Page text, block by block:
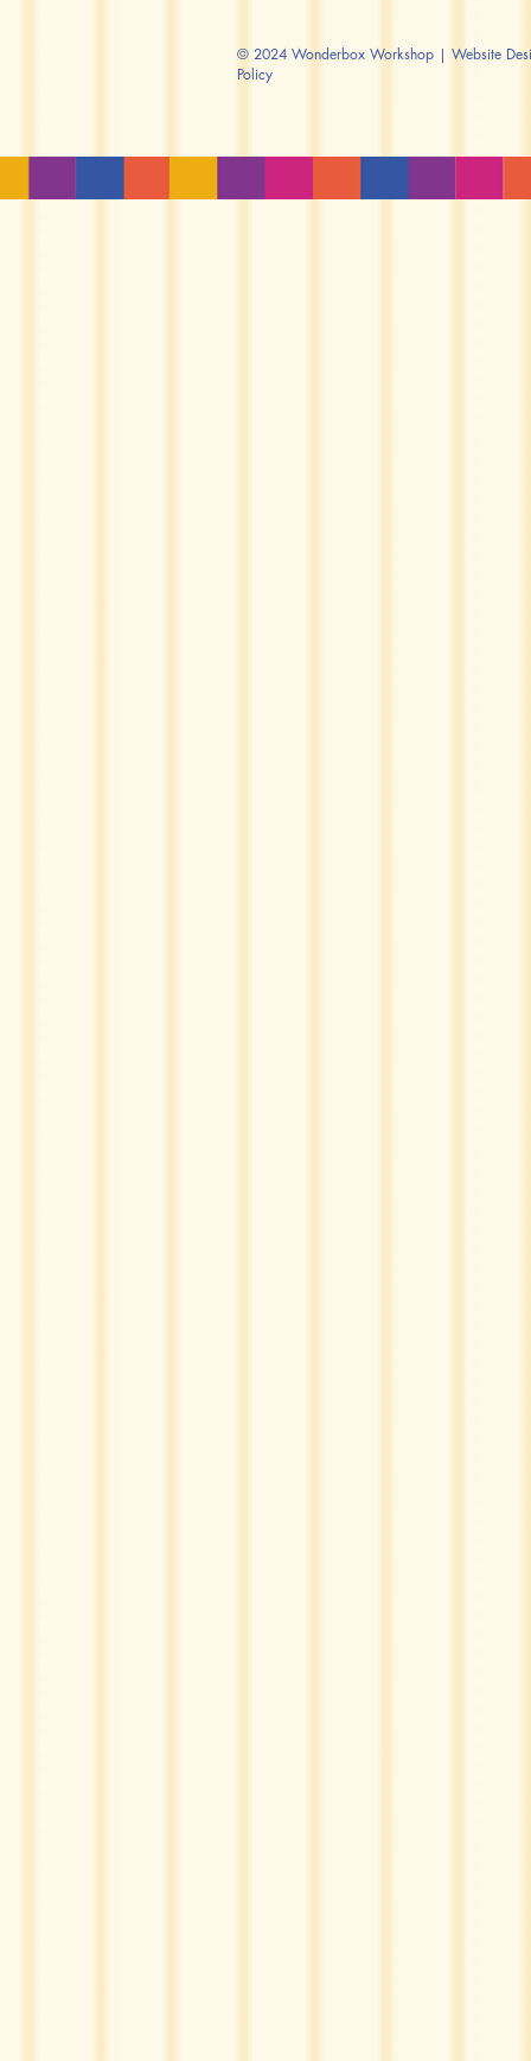
© 2024 Wonderbox Workshop | Website
Policy